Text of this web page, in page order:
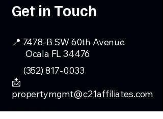
Get in Touch
📍 7478-B SW 60th Avenue
Ocala FL 34476
(352) 817-0033
📩
propertymgmt@c21affiliates.com